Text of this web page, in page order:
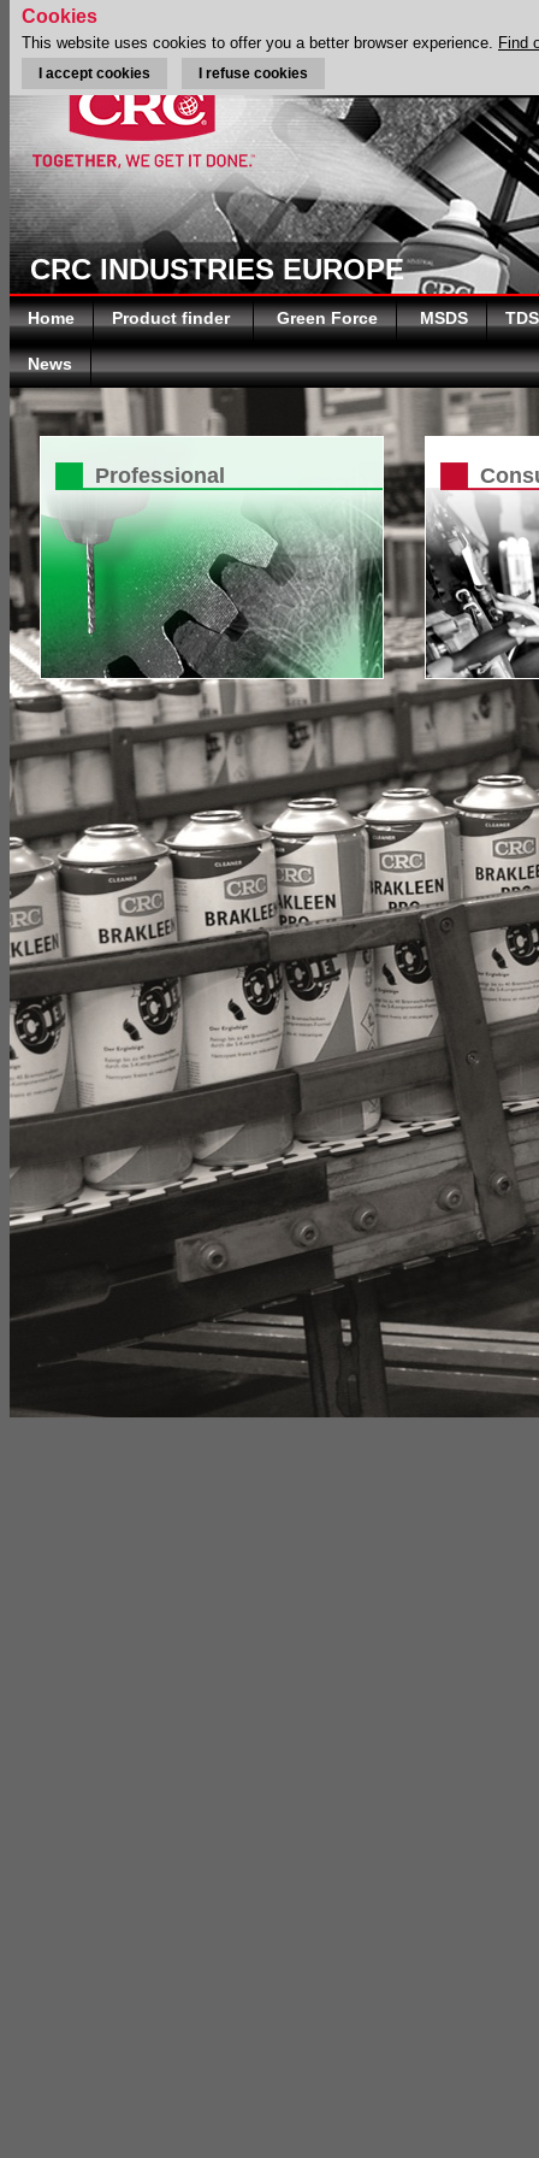
CRC INDUSTRIES EUROPE
Home Product finder Green Force MSDS TDS
News
Professional
Cookies
This website uses cookies to offer you a better browser experience. Find
I accept cookies I refuse cookies